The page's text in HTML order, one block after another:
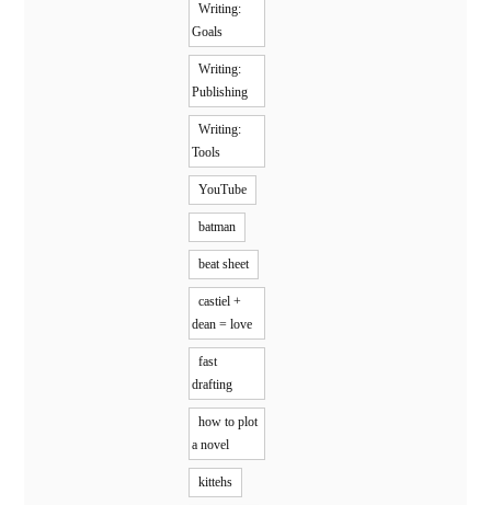
Writing:
Goals
Writing:
Publishing
Writing:
Tools
YouTube
batman
beat sheet
castiel +
dean = love
fast
drafting
how to plot
a novel
kittehs